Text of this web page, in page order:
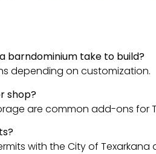
barndominium take to build?
depending on customization.
shop?
are common add-ons for
with the City of Texarkana